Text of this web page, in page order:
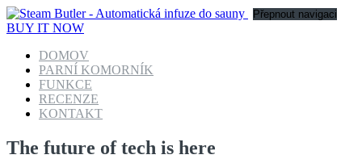
Přepnout navigaci
BUY IT NOW
DOMOV
PARNÍ KOMORNÍK
FUNKCE
RECENZE
KONTAKT
The future of tech is here